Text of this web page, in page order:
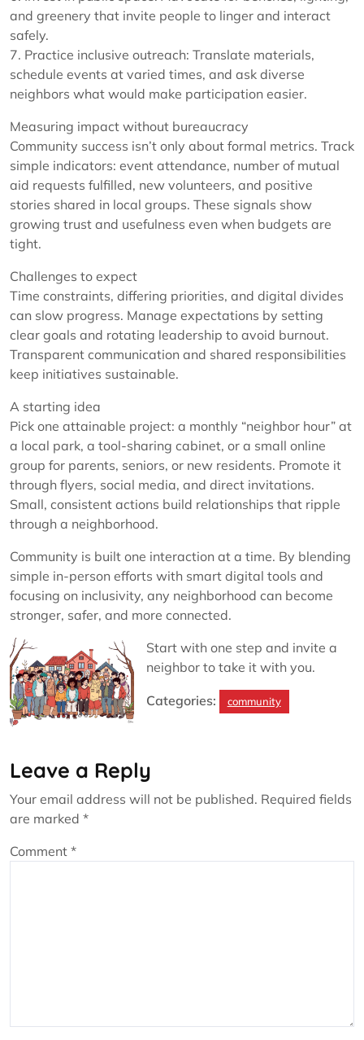
and greenery that invite people to linger and interact
safely.
7. Practice inclusive outreach: Translate materials,
schedule events at varied times, and ask diverse
neighbors what would make participation easier.
Measuring impact without bureaucracy
Community success isn’t only about formal metrics. Track
simple indicators: event attendance, number of mutual
aid requests fulfilled, new volunteers, and positive
stories shared in local groups. These signals show
growing trust and usefulness even when budgets are
tight.
Challenges to expect
Time constraints, differing priorities, and digital divides
can slow progress. Manage expectations by setting
clear goals and rotating leadership to avoid burnout.
Transparent communication and shared responsibilities
keep initiatives sustainable.
A starting idea
Pick one attainable project: a monthly “neighbor hour” at
a local park, a tool-sharing cabinet, or a small online
group for parents, seniors, or new residents. Promote it
through flyers, social media, and direct invitations.
Small, consistent actions build relationships that ripple
through a neighborhood.
Community is built one interaction at a time. By blending
simple in-person efforts with smart digital tools and
focusing on inclusivity, any neighborhood can become
stronger, safer, and more connected.
Start with one step and invite a
neighbor to take it with you.
Categories: community
Leave a Reply
Your email address will not be published. Required fields
are marked *
Comment *